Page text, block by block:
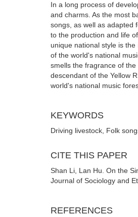
In a long process of
and charms. As the most
songs, as well as adapted
to the production and life
unique national style is
of the world's national
smells the fragrance of
descendant of the Yellow
world's national music
KEYWORDS
Driving livestock, Folk
CITE THIS PAPER
Shan Li, Lan Hu. On the
Journal of Sociology and
REFERENCES